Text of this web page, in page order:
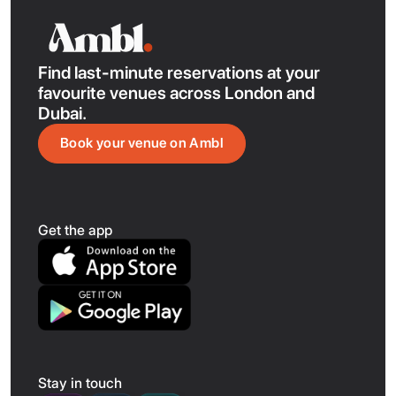
influences.
Find last-minute reservations at your
favourite venues across London and
Dubai.
Book your venue on Ambl
Get the app
Stay in touch